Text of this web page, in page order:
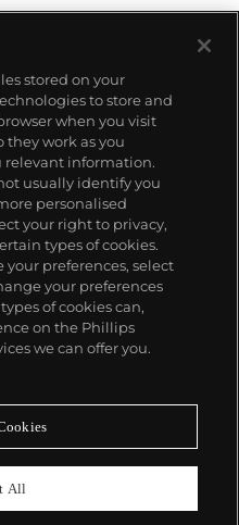
moment
stored on your
to store and
when you visit
they work as you
relevant information.
usually identify you
personalised
your right to privacy,
types of cookies.
preferences, select
your preferences
of cookies can,
on the Phillips
we can offer you.
All